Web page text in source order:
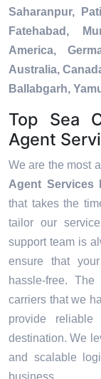
Saharanpur,
Fatehabad,
America,
Australia,
Ballabgarh,
Top Sea
Agent
We are the most
Agent Services
that takes the
tailor our
support team is
ensure that
hassle-free.
carriers that we
provide
destination. We
and scalable
business.